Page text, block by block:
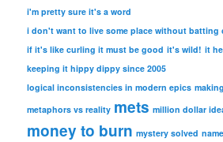
i'm pretty sure it's a word
i don't want to live some place without batting
if it's like curling it must be good it's wild! it
keeping it hippy dippy since 2005
logical inconsistencies in modern epics
metaphors vs reality mets million dollar
money to burn mystery solved